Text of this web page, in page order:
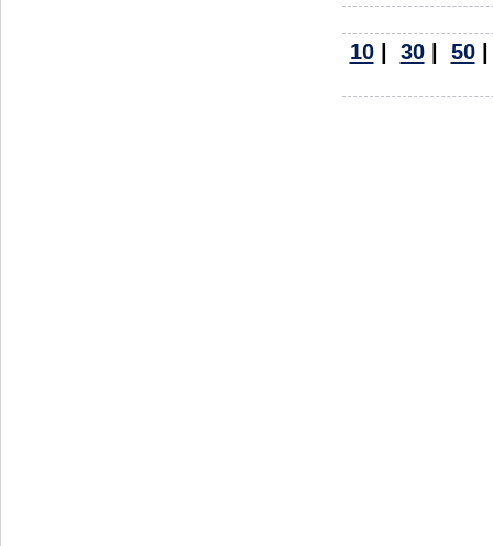
10| 30| 50